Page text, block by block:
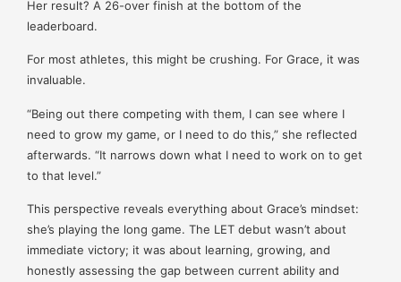
Her result? A 26-over finish at the bottom of the
leaderboard.
For most athletes, this might be crushing. For Grace, it was
invaluable.
“Being out there competing with them, I can see where I
need to grow my game, or I need to do this,” she reflected
afterwards. “It narrows down what I need to work on to get
to that level.”
This perspective reveals everything about Grace’s mindset:
she’s playing the long game. The LET debut wasn’t about
immediate victory; it was about learning, growing, and
honestly assessing the gap between current ability and